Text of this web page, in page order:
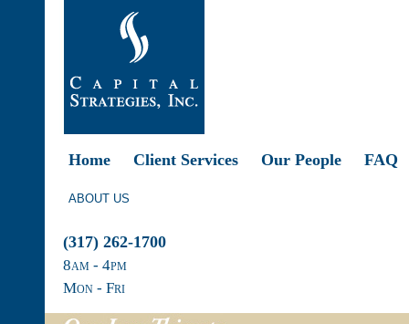
Home Client Services Our People FAQ
ABOUT US
(317) 262-1700
8am - 4pm
Mon - Fri